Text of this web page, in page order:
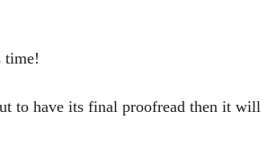
time!
to have its final proofread then it will